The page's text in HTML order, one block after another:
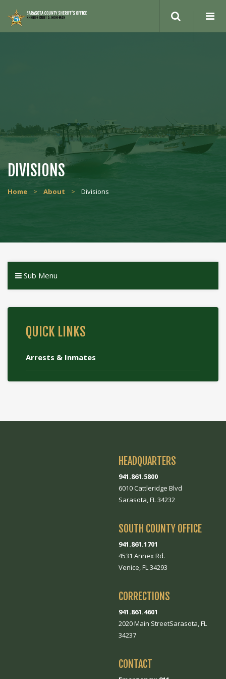
DIVISIONS
Home > About > Divisions
Sub Menu
QUICK LINKS
Arrests & Inmates
HEADQUARTERS
941.861.5800
6010 Cattleridge Blvd
Sarasota, FL 34232
SOUTH COUNTY OFFICE
941.861.1701
4531 Annex Rd.
Venice, FL 34293
CORRECTIONS
941.861.4601
2020 Main StreetSarasota, FL
34237
CONTACT